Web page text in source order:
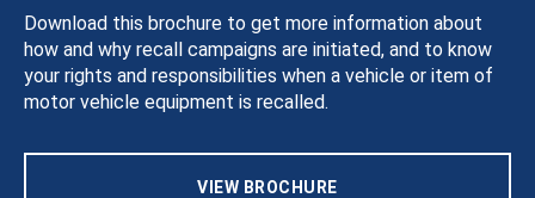
Download this brochure to get more information about
how and why recall campaigns are initiated, and to know
your rights and responsibilities when a vehicle or item of
motor vehicle equipment is recalled.
VIEW BROCHURE